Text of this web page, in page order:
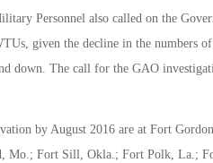
Personnel also called on the
given the decline in the numbers
down. The call for the GAO
by August 2016 are at Fort
Mo.; Fort Sill, Okla.; Fort Polk, La.;